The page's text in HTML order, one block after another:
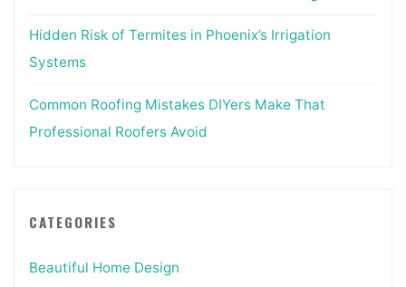
Hidden Risk of Termites in Phoenix’s Irrigation
Systems
Common Roofing Mistakes DIYers Make That
Professional Roofers Avoid
CATEGORIES
Beautiful Home Design